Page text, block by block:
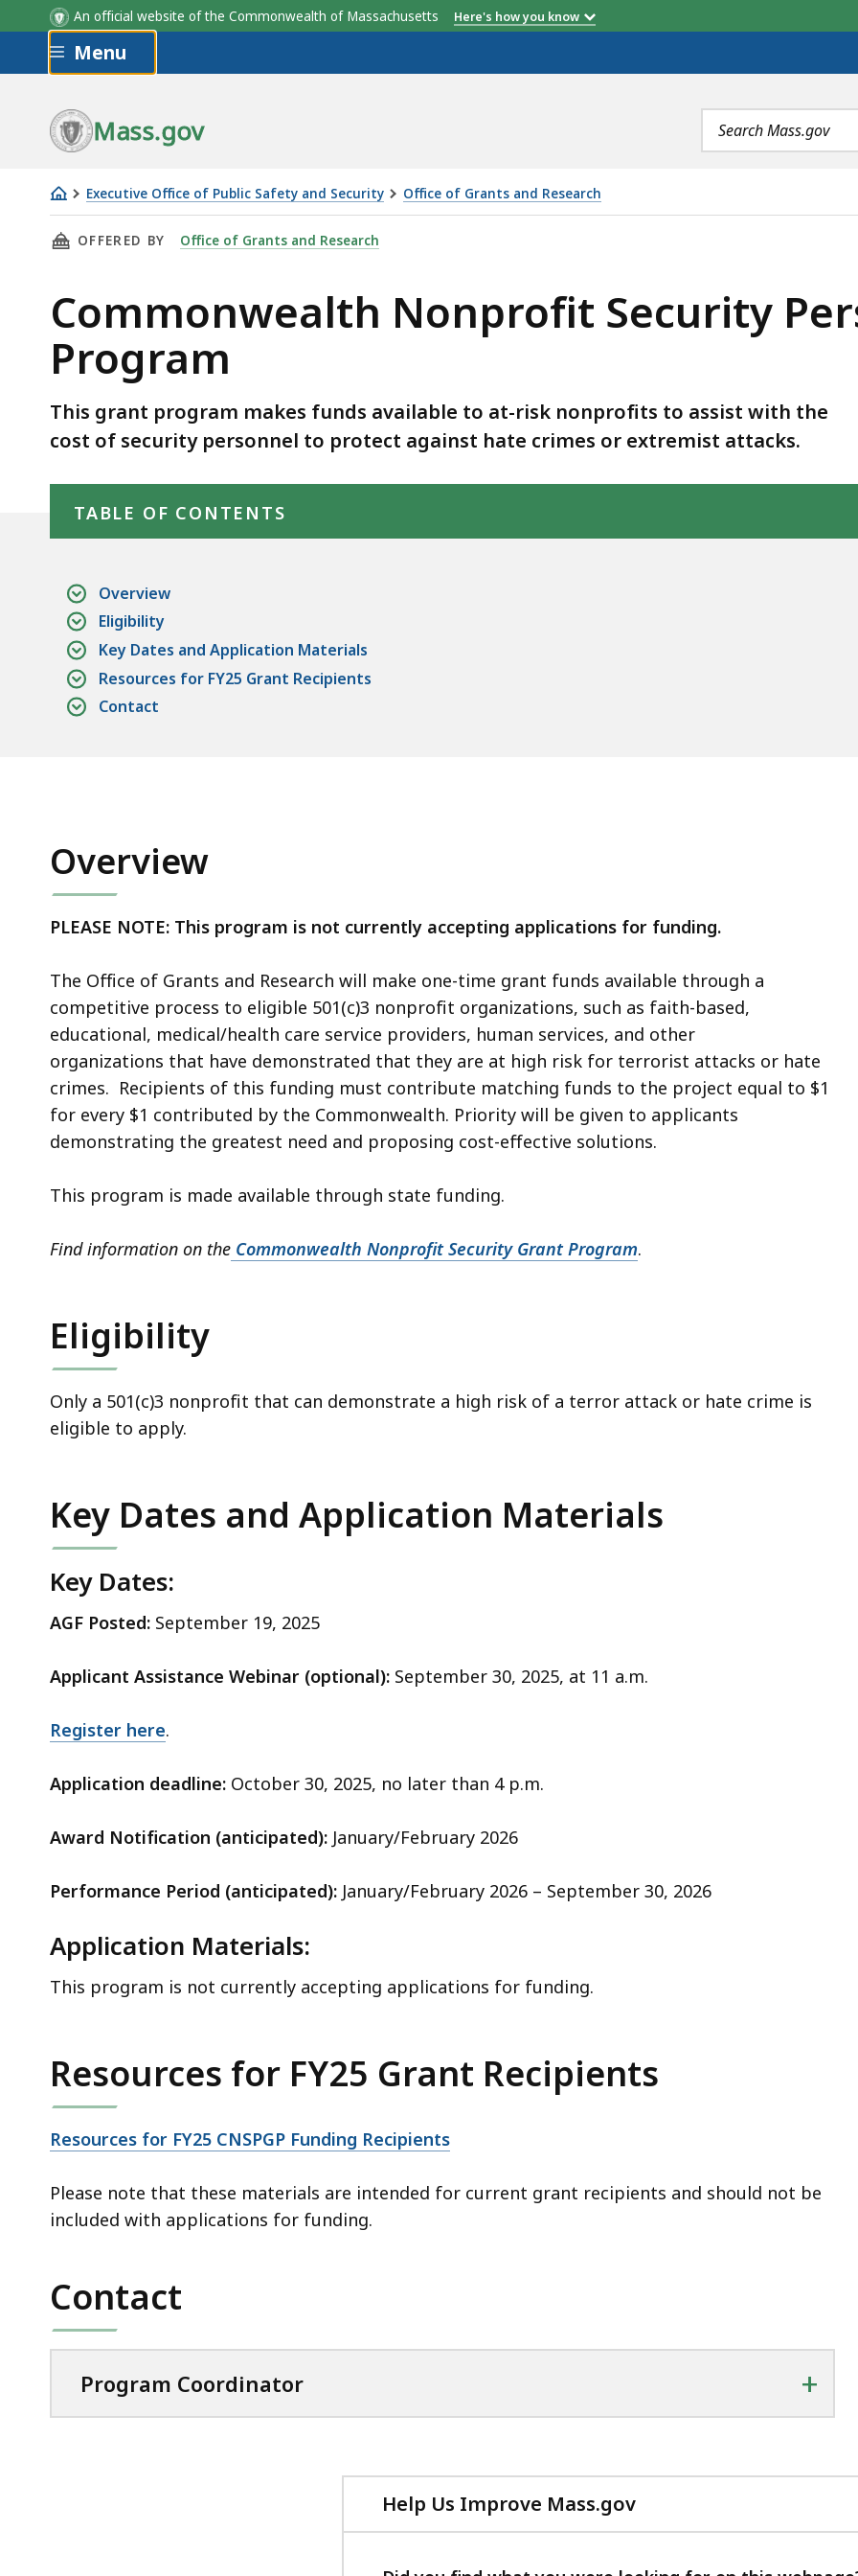
An official website of the Commonwealth of Massachusetts Here's how you know
Skip to main content
Menu
Mass.gov
Search
terms
Executive Office of Public Safety and Security Office of Grants and Research
Commonwealth
Nonprofit
Personnel
Grant
Program
THIS PAGE, COMMONWEALTH NONPROFIT SECURITY PERSONNEL GRANT PROGRAM, IS
OFFERED BY Office of Grants and Research
Commonwealth Nonprofit Security
Program
This grant program makes funds available to at-risk nonprofits to assist with the
cost of security personnel to protect against hate crimes or extremist attacks.
TABLE OF CONTENTS
Overview
Eligibility
Key Dates and Application Materials
Resources for FY25 Grant Recipients
Contact
Overview
PLEASE NOTE: This program is not currently accepting applications for funding.
The Office of Grants and Research will make one-time grant funds available through a
competitive process to eligible 501(c)3 nonprofit organizations, such as faith-based,
educational, medical/health care service providers, human services, and other
organizations that have demonstrated that they are at high risk for terrorist attacks or hate
crimes. Recipients of this funding must contribute matching funds to the project equal to $1
for every $1 contributed by the Commonwealth. Priority will be given to applicants
demonstrating the greatest need and proposing cost-effective solutions.
This program is made available through state funding.
Find information on the Commonwealth Nonprofit Security Grant Program.
Eligibility
Only a 501(c)3 nonprofit that can demonstrate a high risk of a terror attack or hate crime is
eligible to apply.
Key Dates and Application Materials
Key Dates:
AGF Posted: September 19, 2025
Applicant Assistance Webinar (optional): September 30, 2025, at 11 a.m.
Register here.
Application deadline: October 30, 2025, no later than 4 p.m.
Award Notification (anticipated): January/February 2026
Performance Period (anticipated): January/February 2026 – September 30, 2026
Application Materials:
This program is not currently accepting applications for funding.
Resources for FY25 Grant Recipients
Resources for FY25 CNSPGP Funding Recipients
Please note that these materials are intended for current grant recipients and should not be
included with applications for funding.
Contact
Program Coordinator +
Help Us Improve Mass.gov
with